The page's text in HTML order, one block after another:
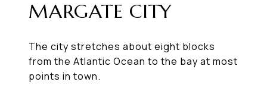
MARGATE CITY
The city stretches about eight blocks
from the Atlantic Ocean to the bay at most
points in town.